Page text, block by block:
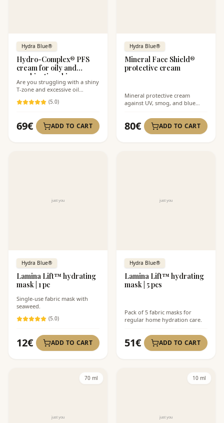
Hydra Blue®
Hydro-Complex® PFS
cream for oily and
combination skin
Are you struggling with a shiny
T-zone and excessive oil
(5.0)
69€ ADD TO CART
Hydra Blue®
Mineral Face Shield®
protective cream
Mineral protective cream
against UV, smog, and blue
80€ ADD TO CART
Hydra Blue®
Lamina Lift™ hydrating
mask | 1 pc
Single-use fabric mask with
seaweed.
(5.0)
12€ ADD TO CART
Hydra Blue®
Lamina Lift™ hydrating
mask | 5 pcs
Pack of 5 fabric masks for
regular home hydration care.
51€ ADD TO CART
70 ml 10 ml